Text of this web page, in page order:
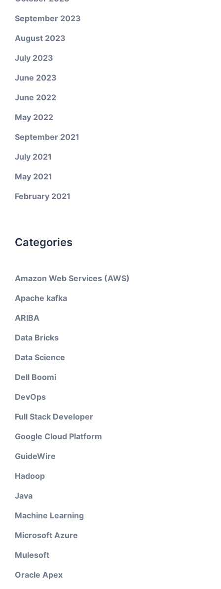
September 2023
August 2023
July 2023
June 2023
June 2022
May 2022
September 2021
July 2021
May 2021
February 2021
Categories
Amazon Web Services (AWS)
Apache kafka
ARIBA
Data Bricks
Data Science
Dell Boomi
DevOps
Full Stack Developer
Google Cloud Platform
GuideWire
Hadoop
Java
Machine Learning
Microsoft Azure
Mulesoft
Oracle Apex